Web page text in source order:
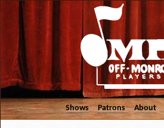
Shows Patrons About